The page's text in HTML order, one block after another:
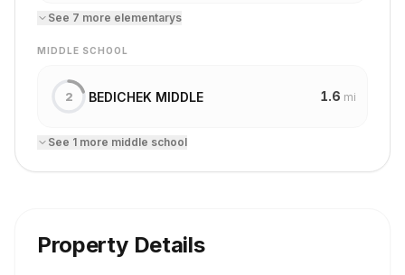
See 7 more elementarys
MIDDLE SCHOOL
2 BEDICHEK MIDDLE 1.6 mi
See 1 more middle school
Property Details